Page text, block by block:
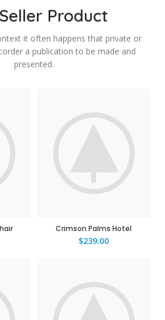
Product
it often happens that private or
a publication to be made and
presented.
Crimson Palms Hotel
$239.00